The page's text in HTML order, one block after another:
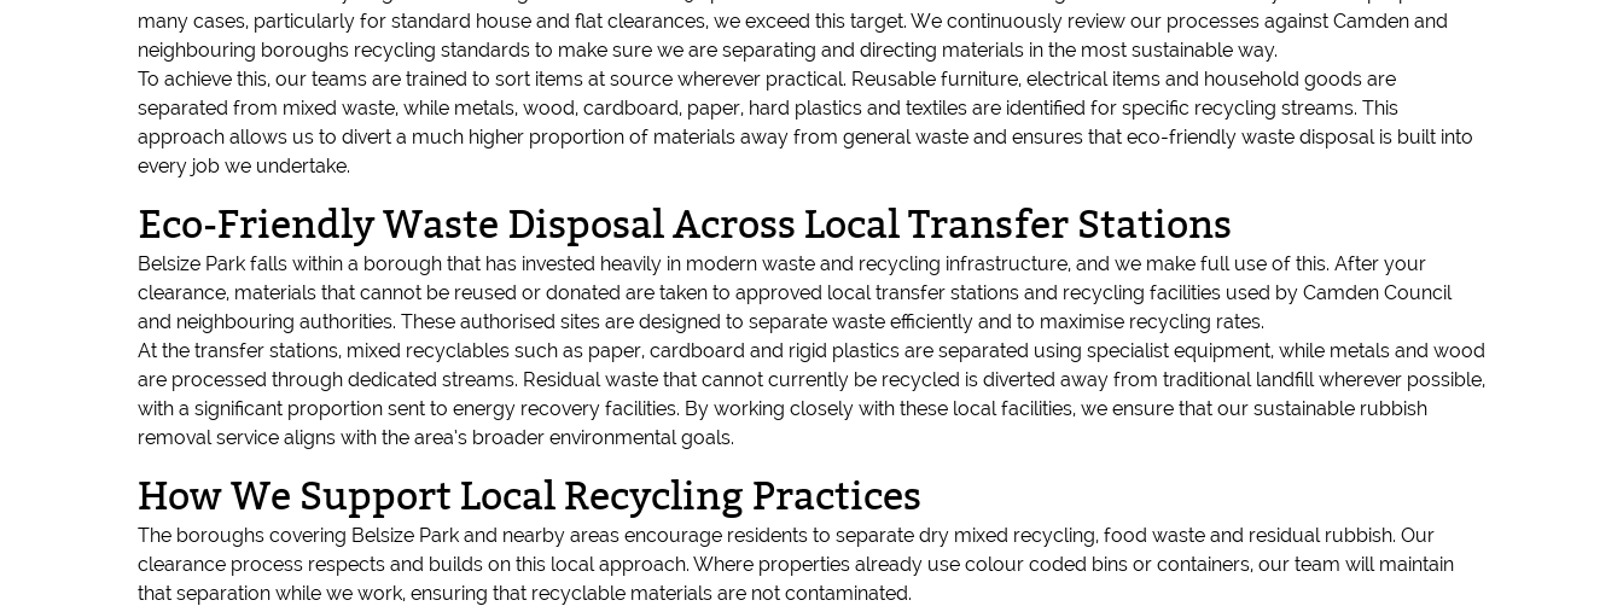
many cases, particularly for standard house and flat clearances, we exceed this target. We continuously review our processes against Camden and
neighbouring boroughs recycling standards to make sure we are separating and directing materials in the most sustainable way.
To achieve this, our teams are trained to sort items at source wherever practical. Reusable furniture, electrical items and household goods are
separated from mixed waste, while metals, wood, cardboard, paper, hard plastics and textiles are identified for specific recycling streams. This
approach allows us to divert a much higher proportion of materials away from general waste and ensures that eco-friendly waste disposal is built into
every job we undertake.
Eco-Friendly Waste Disposal Across Local Transfer Stations
Belsize Park falls within a borough that has invested heavily in modern waste and recycling infrastructure, and we make full use of this. After your
clearance, materials that cannot be reused or donated are taken to approved local transfer stations and recycling facilities used by Camden Council
and neighbouring authorities. These authorised sites are designed to separate waste efficiently and to maximise recycling rates.
At the transfer stations, mixed recyclables such as paper, cardboard and rigid plastics are separated using specialist equipment, while metals and wood
are processed through dedicated streams. Residual waste that cannot currently be recycled is diverted away from traditional landfill wherever possible,
with a significant proportion sent to energy recovery facilities. By working closely with these local facilities, we ensure that our sustainable rubbish
removal service aligns with the area’s broader environmental goals.
How We Support Local Recycling Practices
The boroughs covering Belsize Park and nearby areas encourage residents to separate dry mixed recycling, food waste and residual rubbish. Our
clearance process respects and builds on this local approach. Where properties already use colour coded bins or containers, our team will maintain
that separation while we work, ensuring that recyclable materials are not contaminated.